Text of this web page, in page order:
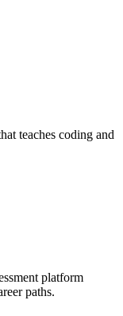
teaches coding and
platform
paths.